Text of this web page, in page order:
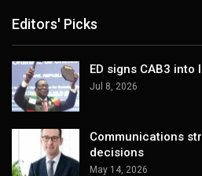
Editors' Picks
ED signs CAB3 into
Jul 8, 2026
Communications
decisions
May 14, 2026